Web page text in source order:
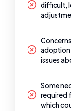
difficult,
adoption
issues
Some
required
which